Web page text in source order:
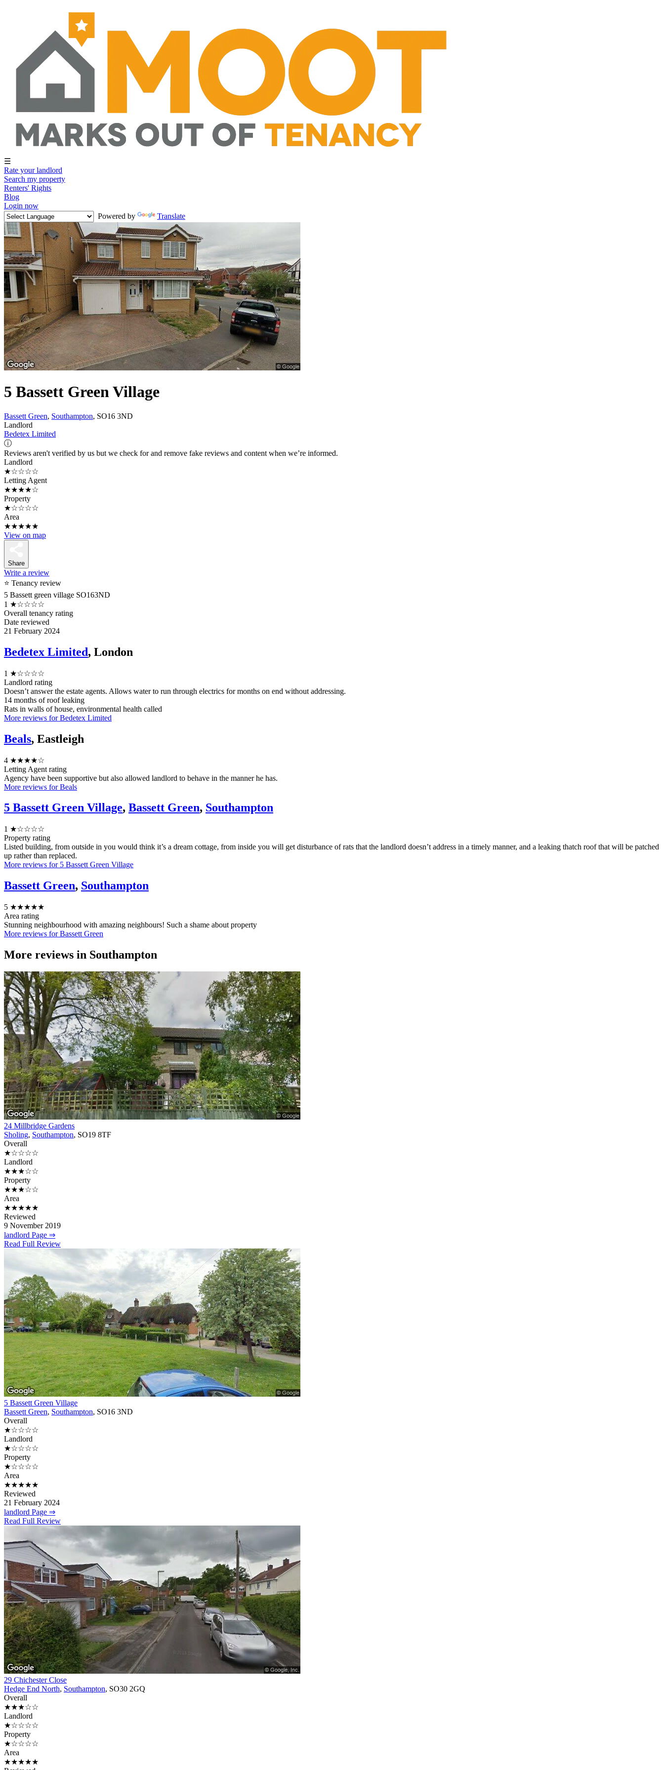
☰
Rate your landlord
Search my property
Renters' Rights
Blog
Login now
Powered by
Translate
5 Bassett Green Village
Bassett Green, Southampton, SO16 3ND
Landlord
Bedetex Limited
ⓘ
Reviews aren't verified by us but we check for and remove fake reviews and content when we’re informed.
Landlord
★☆☆☆☆
Letting Agent
★★★★☆
Property
★☆☆☆☆
Area
★★★★★
View on map
Share
Write a review
⭐ Tenancy review
5 Bassett green village SO163ND
1 ★☆☆☆☆
Overall tenancy rating
Date reviewed
21 February 2024
Bedetex Limited, London
1 ★☆☆☆☆
Landlord rating
Doesn’t answer the estate agents. Allows water to run through electrics for months on end without addressing.
14 months of roof leaking
Rats in walls of house, environmental health called
More reviews for Bedetex Limited
Beals, Eastleigh
4 ★★★★☆
Letting Agent rating
Agency have been supportive but also allowed landlord to behave in the manner he has.
More reviews for Beals
5 Bassett Green Village, Bassett Green, Southampton
1 ★☆☆☆☆
Property rating
Listed building, from outside in you would think it’s a dream cottage, from inside you will get disturbance of rats that the landlord doesn’t address in a timely manner, and a leaking thatch roof that will be patched
up rather than replaced.
More reviews for 5 Bassett Green Village
Bassett Green, Southampton
5 ★★★★★
Area rating
Stunning neighbourhood with amazing neighbours! Such a shame about property
More reviews for Bassett Green
More reviews in Southampton
24 Millbridge Gardens
Sholing, Southampton, SO19 8TF
Overall
★☆☆☆☆
Landlord
★★★☆☆
Property
★★★☆☆
Area
★★★★★
Reviewed
9 November 2019
landlord Page ⇒
Read Full Review
5 Bassett Green Village
Bassett Green, Southampton, SO16 3ND
Overall
★☆☆☆☆
Landlord
★☆☆☆☆
Property
★☆☆☆☆
Area
★★★★★
Reviewed
21 February 2024
landlord Page ⇒
Read Full Review
29 Chichester Close
Hedge End North, Southampton, SO30 2GQ
Overall
★★★☆☆
Landlord
★☆☆☆☆
Property
★☆☆☆☆
Area
★★★★★